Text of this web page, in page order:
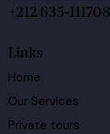
+212 635-111708
Links
Home
Our Services
Private tours